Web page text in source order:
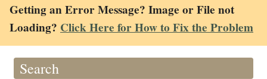
Getting an Error Message? Image or File not
Loading? Click Here for How to Fix the Problem
Search